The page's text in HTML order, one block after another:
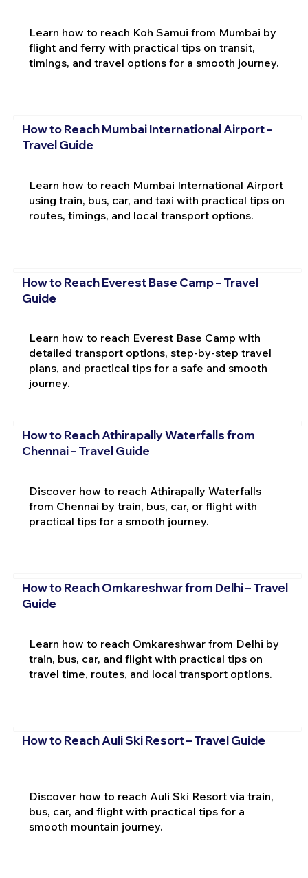
Learn how to reach Koh Samui from Mumbai by
flight and ferry with practical tips on transit,
timings, and travel options for a smooth journey.
How to Reach Mumbai International Airport –
Travel Guide
Learn how to reach Mumbai International Airport
using train, bus, car, and taxi with practical tips on
routes, timings, and local transport options.
How to Reach Everest Base Camp – Travel
Guide
Learn how to reach Everest Base Camp with
detailed transport options, step-by-step travel
plans, and practical tips for a safe and smooth
journey.
How to Reach Athirapally Waterfalls from
Chennai – Travel Guide
Discover how to reach Athirapally Waterfalls
from Chennai by train, bus, car, or flight with
practical tips for a smooth journey.
How to Reach Omkareshwar from Delhi – Travel
Guide
Learn how to reach Omkareshwar from Delhi by
train, bus, car, and flight with practical tips on
travel time, routes, and local transport options.
How to Reach Auli Ski Resort – Travel Guide
Discover how to reach Auli Ski Resort via train,
bus, car, and flight with practical tips for a
smooth mountain journey.